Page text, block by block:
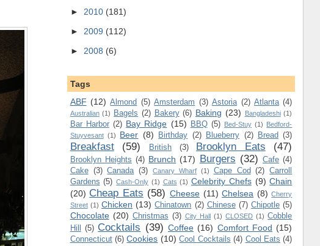
► 2010 (181)
► 2009 (112)
► 2008 (6)
Tags
ABF (12) Almond (5) Amsterdam (3) Astoria (2) Atlanta (4)
Australian (1) Bagels (2) Bakery (6) Baking (23) Bangladeshi (1)
Bar Harbor (2) Bay Ridge (15) BBQ (5) Bed-Stuy (1) Bedford-
Stuyvesant (1) Beer (8) Birthday (2) Blueberry (2) Bread (3)
Breakfast (59) British (3) Brooklyn Eats (47)
Brooklyn Heights (4) Brunch (17) Burgers (32) Cafe (4)
Cake (3) Canada (3) Canary Wharf (1) Cape Cod (2) Carroll
Gardens (5) Cash-Only (1) Cats (1) Celebrity Chefs (9) Chain
(20) Cheap Eats (58) Cheese (11) Chelsea (8) Cherry
Street (1) Chicken (13) Chinatown (2) Chinese (7) Chipotle (5)
Chocolate (20) Christmas (3) City Hall (1) CLOSED (1) Cobble
Hill
(5) Cocktails (39) Coffee (16) Comfort Food (15)
Connecticut (6) Cookies (10) Cool Cocktails (4) Cool Eats (4)